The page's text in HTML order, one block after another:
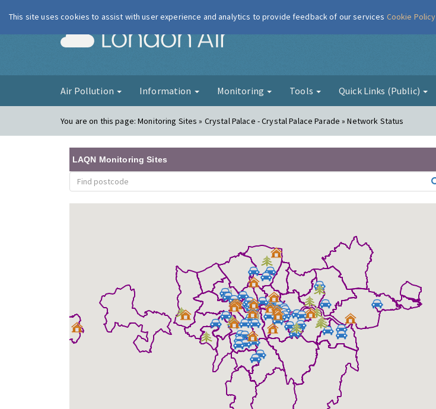
London Air
Air Pollution Information Monitoring Tools Quick Links (Public)
You are on this page:Monitoring Sites » Crystal Palace - Crystal Palace Parade » Network Status
LAQN Monitoring Sites
This site uses cookies to assist with user experience and analytics to provide feedback of our services Cookie Policy